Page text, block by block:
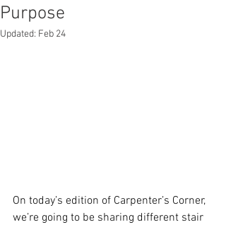
Purpose
Updated: Feb 24
On today’s edition of Carpenter’s Corner,
we’re going to be sharing different stair